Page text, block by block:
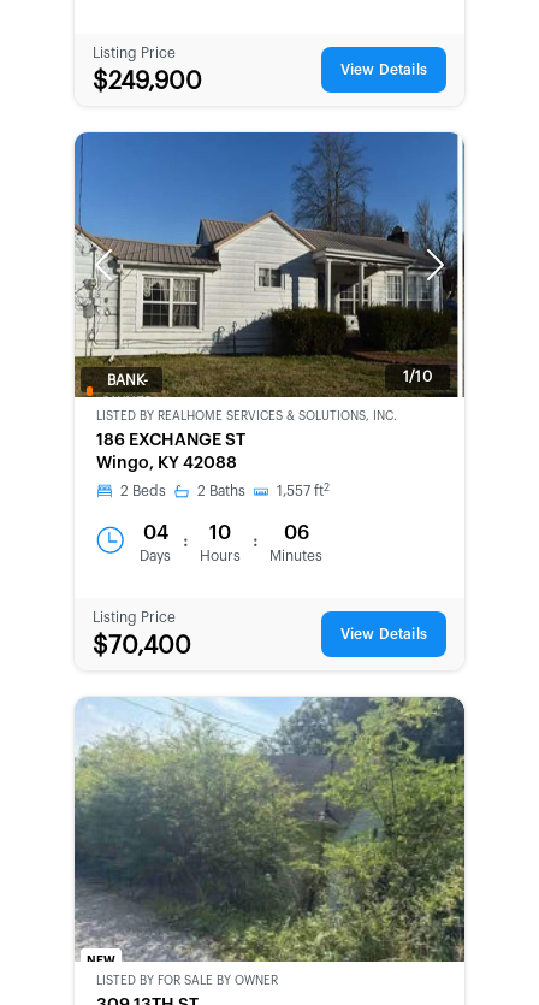
Listing Price
$249,900 View Details
Previous Next
1/10
BANK-
LISTED BY REALHOME SERVICES & SOLUTIONS, INC.
186 EXCHANGE ST
Wingo, KY 42088
2 Beds 2 Baths 1,557 ft2
04
Days
: 10
Hours
: 06
Minutes
Listing Price
$70,400 View Details
NEW
CWCOT-
LISTED BY FOR SALE BY OWNER